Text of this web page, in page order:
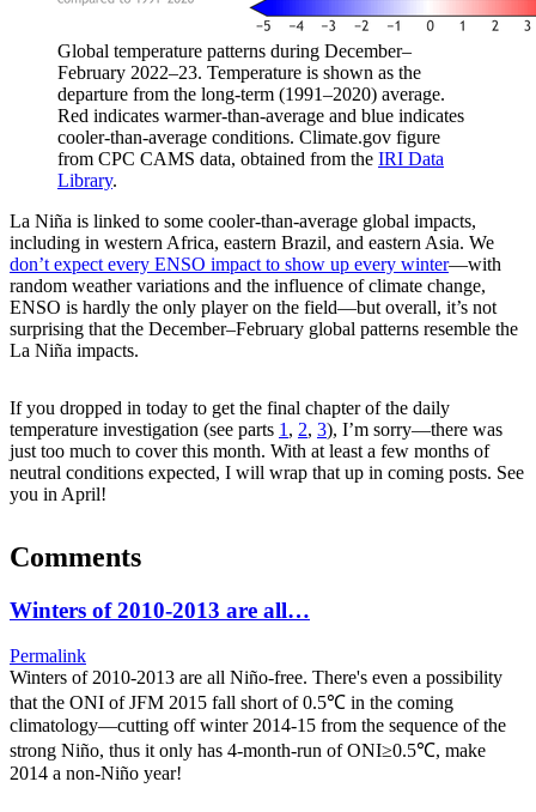
Global temperature patterns during December–
February 2022–23. Temperature is shown as the
departure from the long-term (1991–2020) average.
Red indicates warmer-than-average and blue indicates
cooler-than-average conditions. Climate.gov figure
from CPC CAMS data, obtained from the IRI Data
Library.
La Niña is linked to some cooler-than-average global impacts,
including in western Africa, eastern Brazil, and eastern Asia. We
don’t expect every ENSO impact to show up every winter—with
random weather variations and the influence of climate change,
ENSO is hardly the only player on the field—but overall, it’s not
surprising that the December–February global patterns resemble the
La Niña impacts.
If you dropped in today to get the final chapter of the daily
temperature investigation (see parts 1 , 2, 3), I’m sorry—there was
just too much to cover this month. With at least a few months of
neutral conditions expected, I will wrap that up in coming posts. See
you in April!
Comments
Winters of 2010-2013 are all…
Permalink
Winters of 2010-2013 are all Niño-free. There's even a possibility
that the ONI of JFM 2015 fall short of 0.5℃ in the coming
climatology—cutting off winter 2014-15 from the sequence of the
strong Niño, thus it only has 4-month-run of ONI≥0.5℃, make
2014 a non-Niño year!